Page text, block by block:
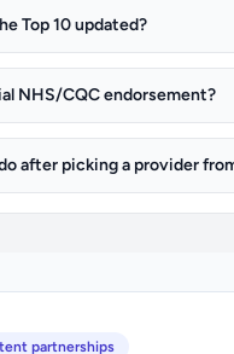
Top 10 updated?
NHS/CQC endorsement?
after picking a provider
partnerships